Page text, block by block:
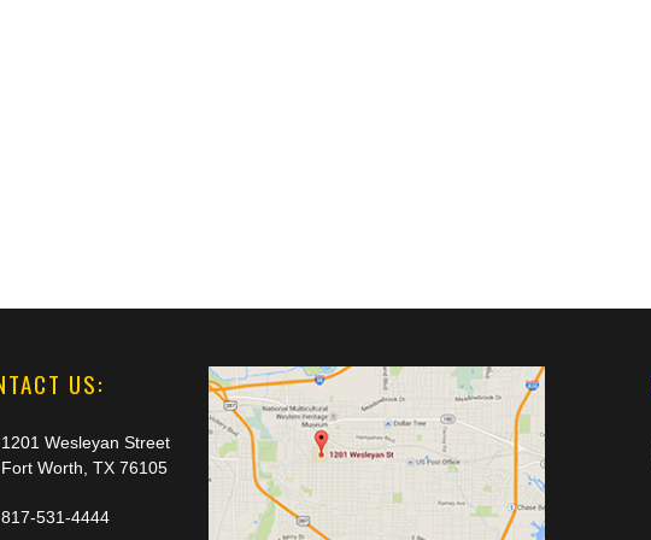
US:
1201 Wesleyan Street
Fort Worth, TX 76105
817-531-4444